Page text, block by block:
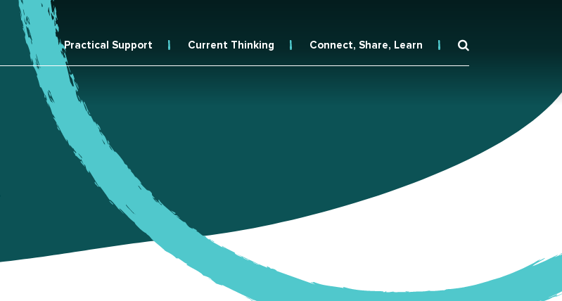
Practical Support Current Thinking Connect, Share, Learn